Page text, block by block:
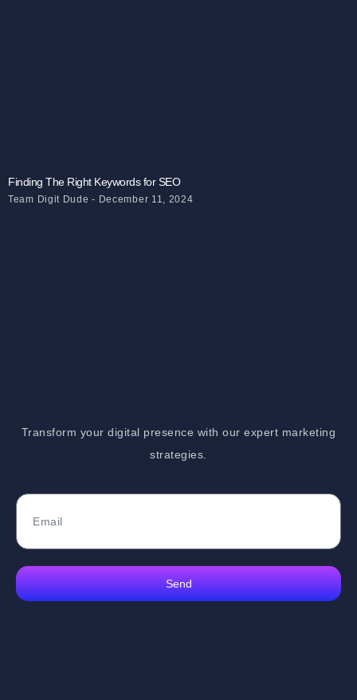
Finding The Right Keywords for SEO
Team Digit Dude December 11, 2024
Transform your digital presence with our expert marketing
strategies.
Send